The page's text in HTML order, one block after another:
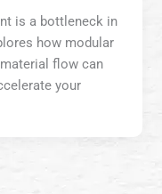
is a bottleneck in
how modular
flow can
your